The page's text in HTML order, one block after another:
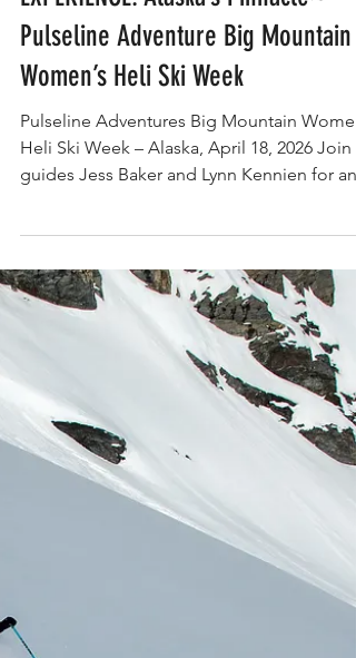
EXPERIENCE: Alaska’s Pinnacle~
Pulseline Adventure Big Mountain
Women’s Heli Ski Week
Pulseline Adventures Big Mountain
Heli Ski Week – Alaska, April 18, 2026 Join
week delivers 2–6k vertical runs daily,
progression on spines and mini features,
slough management skills, and five group
dinners. Expect instant camaraderie,
confidence on rowdy terrain, and
unforgettable adventure. Use code
Chugachladies for $200 off.